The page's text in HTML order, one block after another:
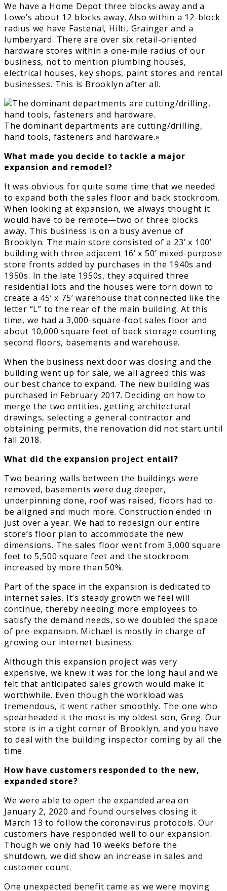
We have a Home Depot three blocks away and a
Lowe’s about 12 blocks away. Also within a 12-block
radius we have Fastenal, Hilti, Grainger and a
lumberyard. There are over six retail-oriented
hardware stores within a one-mile radius of our
business, not to mention plumbing houses,
electrical houses, key shops, paint stores and rental
businesses. This is Brooklyn after all.
The dominant departments are cutting/drilling,
hand tools, fasteners and hardware.»
What made you decide to tackle a major
expansion and remodel?
It was obvious for quite some time that we needed
to expand both the sales floor and back stockroom.
When looking at expansion, we always thought it
would have to be remote—two or three blocks
away. This business is on a busy avenue of
Brooklyn. The main store consisted of a 23’ x 100’
building with three adjacent 16’ x 50’ mixed-purpose
store fronts added by purchases in the 1940s and
1950s. In the late 1950s, they acquired three
residential lots and the houses were torn down to
create a 45’ x 75’ warehouse that connected like the
letter “L” to the rear of the main building. At this
time, we had a 3,000-square-foot sales floor and
about 10,000 square feet of back storage counting
second floors, basements and warehouse.
When the business next door was closing and the
building went up for sale, we all agreed this was
our best chance to expand. The new building was
purchased in February 2017. Deciding on how to
merge the two entities, getting architectural
drawings, selecting a general contractor and
obtaining permits, the renovation did not start until
fall 2018.
What did the expansion project entail?
Two bearing walls between the buildings were
removed, basements were dug deeper,
underpinning done, roof was raised, floors had to
be aligned and much more. Construction ended in
just over a year. We had to redesign our entire
store’s floor plan to accommodate the new
dimensions. The sales floor went from 3,000 square
feet to 5,500 square feet and the stockroom
increased by more than 50%.
Part of the space in the expansion is dedicated to
internet sales. It’s steady growth we feel will
continue, thereby needing more employees to
satisfy the demand needs, so we doubled the space
of pre-expansion. Michael is mostly in charge of
growing our internet business.
Although this expansion project was very
expensive, we knew it was for the long haul and we
felt that anticipated sales growth would make it
worthwhile. Even though the workload was
tremendous, it went rather smoothly. The one who
spearheaded it the most is my oldest son, Greg. Our
store is in a tight corner of Brooklyn, and you have
to deal with the building inspector coming by all the
time.
How have customers responded to the new,
expanded store?
We were able to open the expanded area on
January 2, 2020 and found ourselves closing it
March 13 to follow the coronavirus protocols. Our
customers have responded well to our expansion.
Though we only had 10 weeks before the
shutdown, we did show an increase in sales and
customer count.
One unexpected benefit came as we were moving